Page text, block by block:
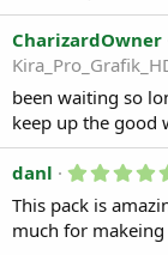
CharizardOwner
been waiting so
keep up the good
danl
This pack is
much for makeing